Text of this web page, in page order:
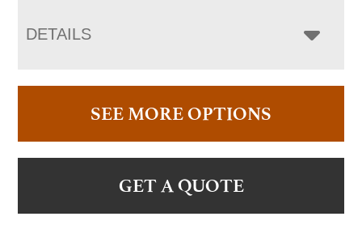
DETAILS
SEE MORE OPTIONS
GET A QUOTE